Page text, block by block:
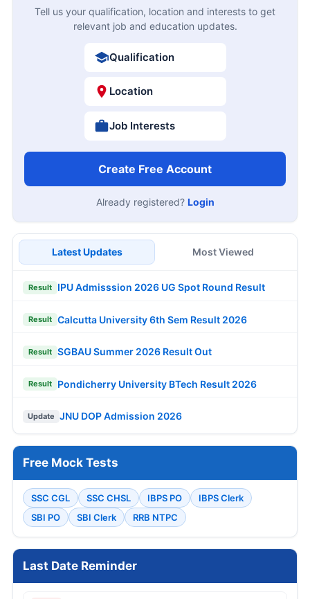
Tell us your qualification, location and interests to get
relevant job and education updates.
Qualification
Location
Job Interests
Create Free Account
Already registered? Login
Latest Updates Most Viewed
Result IPU Admisssion 2026 UG Spot Round Result
Result Calcutta University 6th Sem Result 2026
Result SGBAU Summer 2026 Result Out
Result Pondicherry University BTech Result 2026
Update JNU DOP Admission 2026
Free Mock Tests
SSC CGL SSC CHSL IBPS PO
IBPS Clerk
SBI PO
SBI Clerk RRB NTPC
Last Date Reminder